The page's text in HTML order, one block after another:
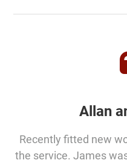
Allan
Recently fitted new
the service. James